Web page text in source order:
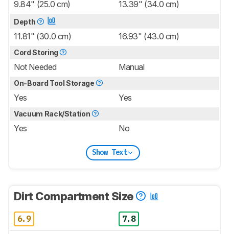
9.84" (25.0 cm) 13.39" (34.0 cm)
Depth
11.81" (30.0 cm) 16.93" (43.0 cm)
Cord Storing
Not Needed Manual
On-Board Tool Storage
Yes Yes
Vacuum Rack/Station
Yes No
Show Text
Dirt Compartment Size
6.9 7.8